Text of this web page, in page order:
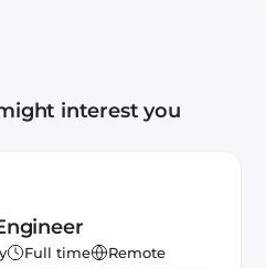
interest you
Full time
Remote